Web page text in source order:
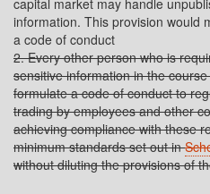
capital market may handle
information. This provision would
a code of conduct
2. Every other person who is
sensitive information in the
formulate a code of conduct to
trading by employees and other
achieving compliance with these
minimum standards set out in
without diluting the provisions of